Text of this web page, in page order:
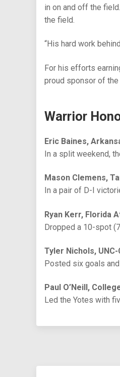
in on and off the
the field.
“His hard work
For his efforts
proud sponsor of the
Warrior
Eric Baines,
In a split weekend,
Mason Clemens,
In a pair of D-I
Ryan Kerr, Florida
Dropped a 10-spot
Tyler Nichols,
Posted six goals
Paul O’Neill,
Led the Yotes with